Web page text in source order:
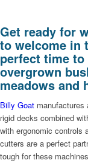
Get ready for
to welcome in
perfect time
overgrown
meadows and
Billy Goat manufactures
rigid decks combined
with ergonomic controls
cutters are a perfect
tough for these